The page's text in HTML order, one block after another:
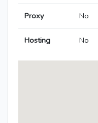
Proxy No
Hosting No